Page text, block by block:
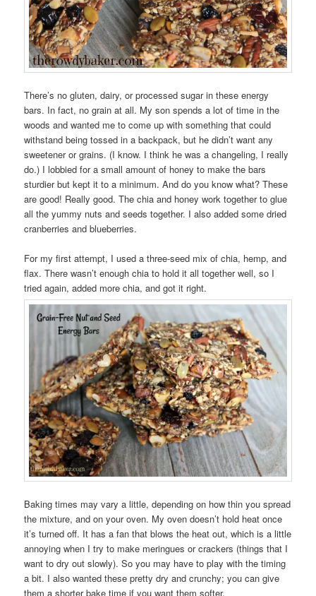
There’s no gluten, dairy, or processed sugar in these energy
bars. In fact, no grain at all. My son spends a lot of time in the
woods and wanted me to come up with something that could
withstand being tossed in a backpack, but he didn’t want any
sweetener or grains. (I know. I think he was a changeling, I really
do.) I lobbied for a small amount of honey to make the bars
sturdier but kept it to a minimum. And do you know what? These
are good! Really good. The chia and honey work together to glue
all the yummy nuts and seeds together. I also added some dried
cranberries and blueberries.
For my first attempt, I used a three-seed mix of chia, hemp, and
flax. There wasn’t enough chia to hold it all together well, so I
tried again, added more chia, and got it right.
Baking times may vary a little, depending on how thin you spread
the mixture, and on your oven. My oven doesn’t hold heat once
it’s turned off. It has a fan that blows the heat out, which is a little
annoying when I try to make meringues or crackers (things that I
want to dry out slowly). So you may have to play with the timing
a bit. I also wanted these pretty dry and crunchy; you can give
them a shorter bake time if you want them softer.